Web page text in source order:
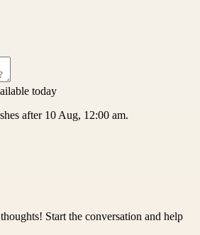
today
after 10 Aug, 12:00 am.
Start the conversation and help